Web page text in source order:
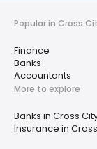
Popular in Cross
Finance
Banks
Accountants
More to explore
Banks in Cross
Insurance in Cross